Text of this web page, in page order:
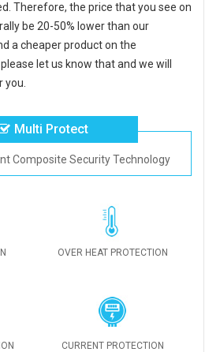
Therefore, the price that you see on
be 20-50% lower than our
a cheaper product on the
let us know that and we will
Multi Protect
Composite Security Technology
OVER HEAT PROTECTION
CURRENT PROTECTION